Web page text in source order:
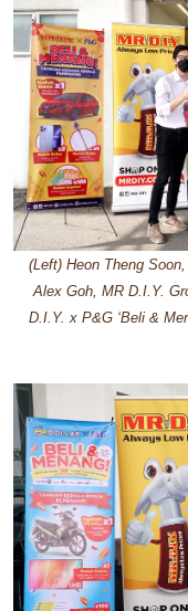
(Left) Heon Theng
Alex Goh, MR D.I.Y.
D.I.Y. x P&G ‘Beli &